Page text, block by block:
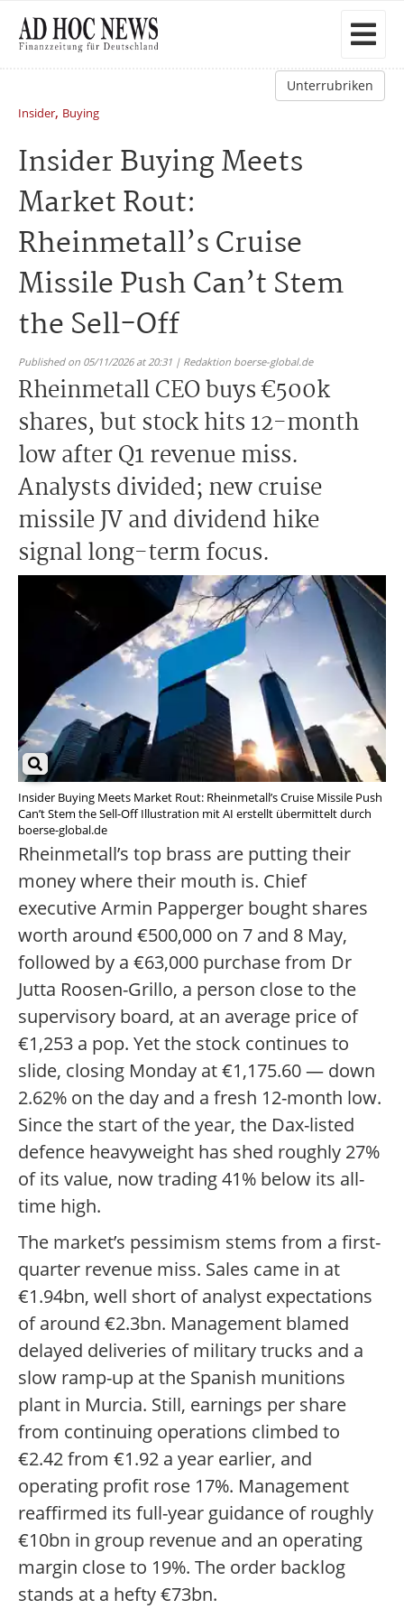
Unterrubriken
Insider, Buying
Insider Buying Meets
Market Rout:
Rheinmetall’s Cruise
Missile Push Can’t Stem
the Sell-Off
Published on 05/11/2026 at 20:31 | Redaktion boerse-global.de
Rheinmetall CEO buys €500k
shares, but stock hits 12-month
low after Q1 revenue miss.
Analysts divided; new cruise
missile JV and dividend hike
signal long-term focus.
Insider Buying Meets Market Rout: Rheinmetall’s Cruise Missile Push
Can’t Stem the Sell-Off Illustration mit AI erstellt übermittelt durch
boerse-global.de
Rheinmetall’s top brass are putting their
money where their mouth is. Chief
executive Armin Papperger bought shares
worth around €500,000 on 7 and 8 May,
followed by a €63,000 purchase from Dr
Jutta Roosen-Grillo, a person close to the
supervisory board, at an average price of
€1,253 a pop. Yet the stock continues to
slide, closing Monday at €1,175.60 — down
2.62% on the day and a fresh 12-month low.
Since the start of the year, the Dax-listed
defence heavyweight has shed roughly 27%
of its value, now trading 41% below its all-
time high.
The market’s pessimism stems from a first-
quarter revenue miss. Sales came in at
€1.94bn, well short of analyst expectations
of around €2.3bn. Management blamed
delayed deliveries of military trucks and a
slow ramp-up at the Spanish munitions
plant in Murcia. Still, earnings per share
from continuing operations climbed to
€2.42 from €1.92 a year earlier, and
operating profit rose 17%. Management
reaffirmed its full-year guidance of roughly
€10bn in group revenue and an operating
margin close to 19%. The order backlog
stands at a hefty €73bn.